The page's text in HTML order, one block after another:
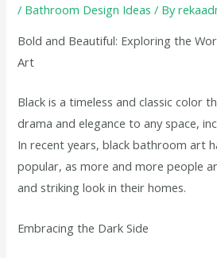
/ Bathroom Design Ideas / By
Bold and Beautiful: Exploring the
Art
Black is a timeless and classic color
drama and elegance to any space,
In recent years, black bathroom art
popular, as more and more people
and striking look in their homes.
Embracing the Dark Side